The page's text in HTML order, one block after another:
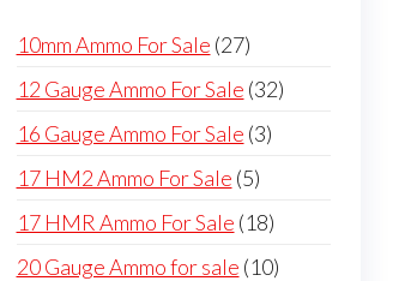
10mm Ammo For Sale 2727
products
12 Gauge Ammo For Sale 3232
16 Gauge Ammo For Sale 33
17 HM2 Ammo For Sale 55
products
17 HMR Ammo For Sale 1818
products
20 Gauge Ammo for sale 1010